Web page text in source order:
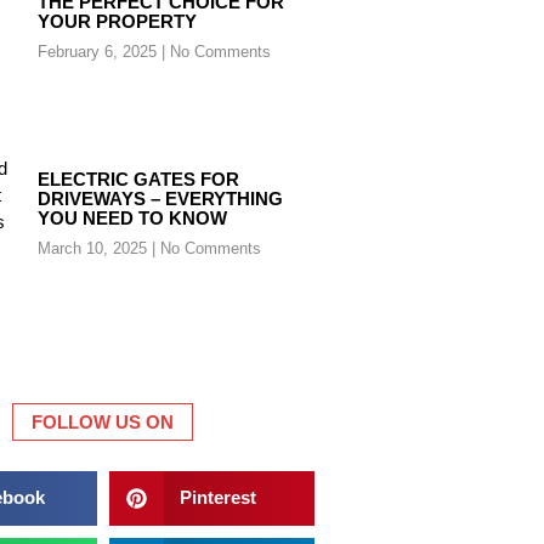
YOUR PROPERTY
February 6, 2025 No Comments
ELECTRIC GATES FOR
DRIVEWAYS – EVERYTHING
YOU NEED TO KNOW
March 10, 2025 No Comments
FOLLOW US ON
Pinterest